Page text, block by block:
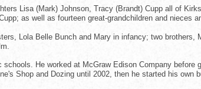
Lisa (Mark) Johnson, Tracy (Brandt) Cupp all of
as well as fourteen great-grandchildren and nieces
Lola Belle Bunch and Mary in infancy; two brothers,
He worked at McGraw Edison Company before
Shop and Dozing until 2002, then he started his own